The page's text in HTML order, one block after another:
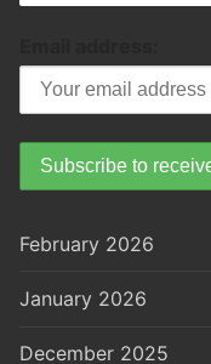
February 2026
January 2026
December 2025